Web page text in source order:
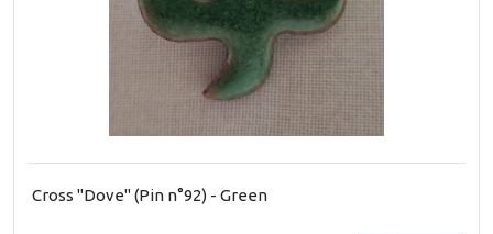
Cross "Dove" (Pin n°92) - Green